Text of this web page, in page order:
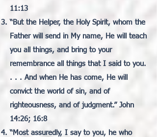
11:13
“But the Helper, the Holy Spirit, whom the
Father will send in My name, He will teach
you all things, and bring to your
remembrance all things that I said to you.
. . . And when He has come, He will
convict the world of sin, and of
righteousness, and of judgment.” John
14:26; 16:8
“Most assuredly, I say to you, he who